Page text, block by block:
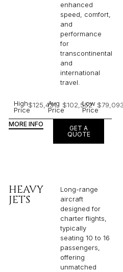
enhanced
speed, comfort,
and
performance
for
transcontinental
and
international
travel.
High
Price
$125,431
Avg
Price
$102,552
Low
Price
MORE INFO
GET A
QUOTE
HEAVY
JETS
Long-range
aircraft
designed for
charter flights,
typically
seating 10 to 16
passengers,
offering
unmatched